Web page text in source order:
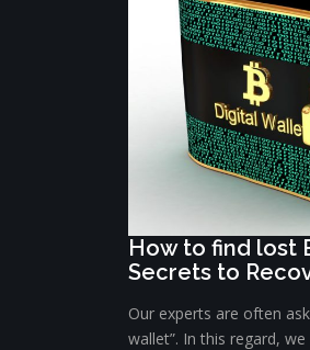
How to find lost
Secrets to
Our experts are often
wallet”. In this regard,